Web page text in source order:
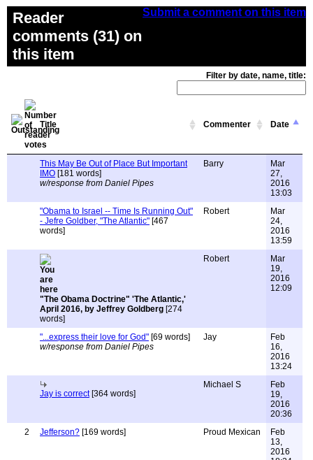
Submit a comment on this item
Reader
comments (31) on
this item
Filter by date, name, title:
Title Commenter Date
This May Be Out of Place But Important
IMO [181 words]
w/response from Daniel Pipes
Barry
Mar
27,
2016
13:03
"Obama to Israel -- Time Is Running Out"
- Jefre Goldber, "The Atlantic" [467
words]
Robert
Mar
24,
2016
13:59
"The Obama Doctrine" 'The Atlantic,'
April 2016, by Jeffrey Goldberg [274
words]
Robert
Mar
19,
2016
12:09
"...express their love for God" [69 words]
w/response from Daniel Pipes
Jay
Feb
16,
2016
13:24
Jay is correct[364 words]
Michael S
Feb
19,
2016
20:36
2
Jefferson? [169 words] Proud Mexican
Feb
13,
2016